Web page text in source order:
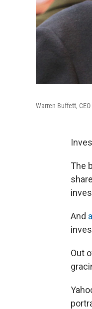
Warren Buffett,
The
And
Out